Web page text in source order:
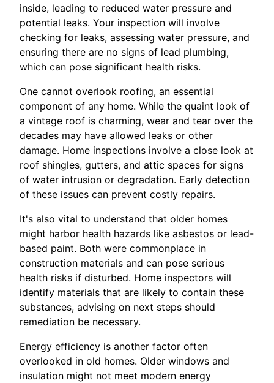
inside, leading to reduced water pressure and
potential leaks. Your inspection will involve
checking for leaks, assessing water pressure, and
ensuring there are no signs of lead plumbing,
which can pose significant health risks.
One cannot overlook roofing, an essential
component of any home. While the quaint look of
a vintage roof is charming, wear and tear over the
decades may have allowed leaks or other
damage. Home inspections involve a close look at
roof shingles, gutters, and attic spaces for signs
of water intrusion or degradation. Early detection
of these issues can prevent costly repairs.
It's also vital to understand that older homes
might harbor health hazards like asbestos or lead-
based paint. Both were commonplace in
construction materials and can pose serious
health risks if disturbed. Home inspectors will
identify materials that are likely to contain these
substances, advising on next steps should
remediation be necessary.
Energy efficiency is another factor often
overlooked in old homes. Older windows and
insulation might not meet modern energy